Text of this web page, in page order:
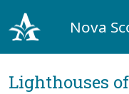
Nova
Lighthouses